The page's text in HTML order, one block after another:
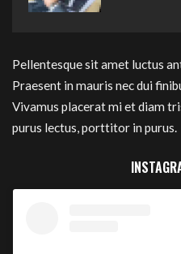
Pellentesque sit amet luctus
Praesent in mauris nec dui
Vivamus placerat mi et diam
purus lectus, porttitor in purus.